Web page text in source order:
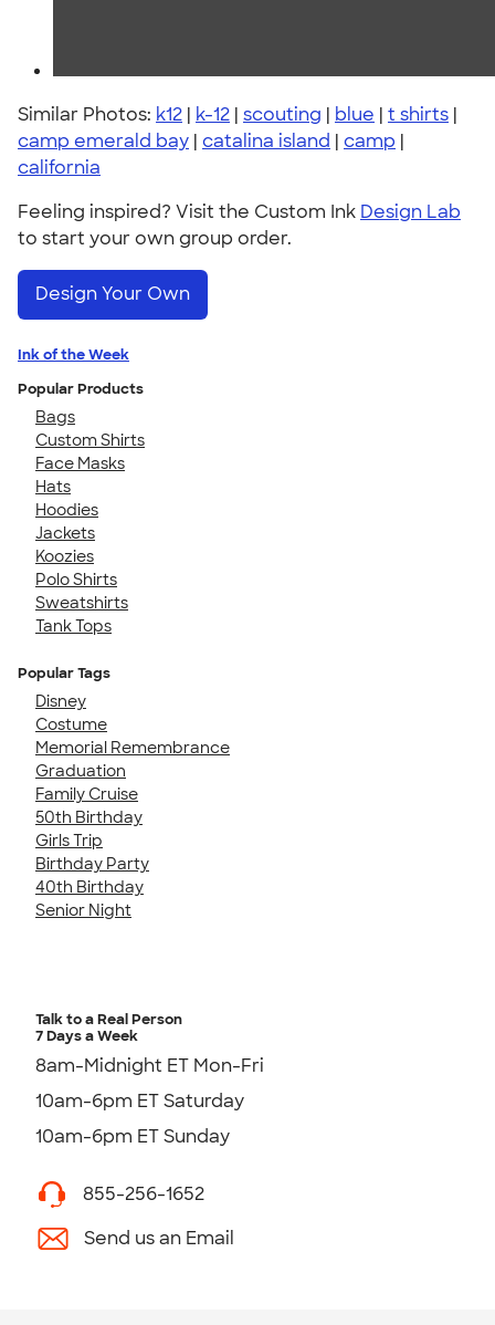
Similar Photos: k12 | k-12 | scouting | blue | t shirts |
camp emerald bay | catalina island | camp |
california
Feeling inspired? Visit the Custom Ink Design Lab
to start your own group order.
Design Your Own
Ink of the Week
Popular Products
Bags
Custom Shirts
Face Masks
Hats
Hoodies
Jackets
Koozies
Polo Shirts
Sweatshirts
Tank Tops
Popular Tags
Disney
Costume
Memorial Remembrance
Graduation
Family Cruise
50th Birthday
Girls Trip
Birthday Party
40th Birthday
Senior Night
Talk to a Real Person
7 Days a Week
8am-Midnight ET Mon-Fri
10am-6pm ET Saturday
10am-6pm ET Sunday
855-256-1652
Send us an Email